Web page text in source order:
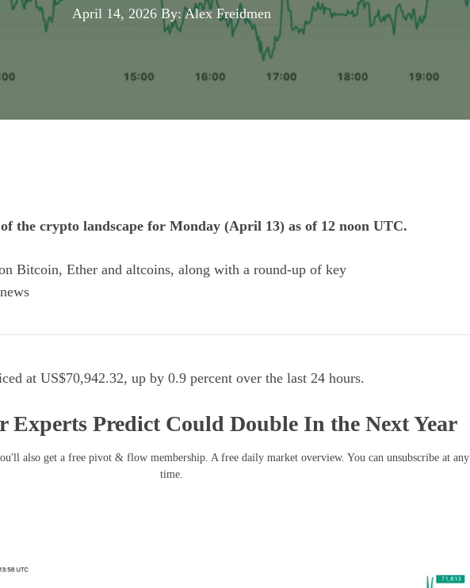
April 14, 2026 By: Alex Freidmen
the crypto landscape for Monday (April 13) as of 12 noon UTC.
Bitcoin, Ether and altcoins, along with a round-up of key
at US$70,942.32, up by 0.9 percent over the last 24 hours.
Experts Predict Could Double In the Next Year
also get a free pivot & flow membership. A free daily market overview. You can unsubscribe at any
time.